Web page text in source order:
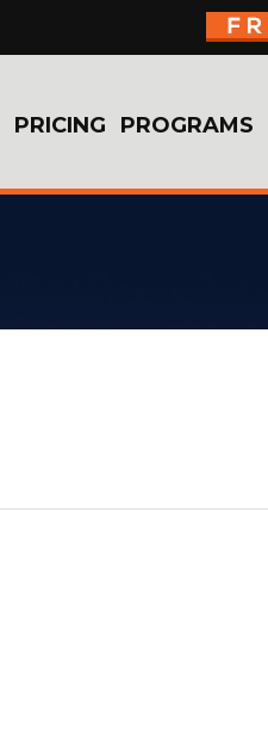
PRICING PROGRAMS